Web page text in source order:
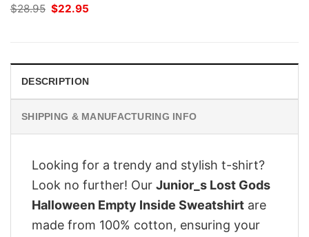
$28.95 Original
price
$22.95
DESCRIPTION
SHIPPING & MANUFACTURING INFO
Looking for a trendy and stylish t-shirt?
Look no further! Our Junior_s Lost Gods
Halloween Empty Inside Sweatshirt are
made from 100% cotton, ensuring your